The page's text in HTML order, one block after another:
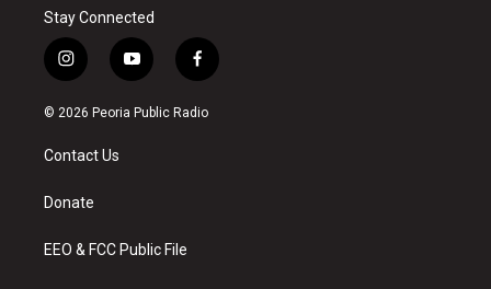
Stay Connected
i
n
s
a
g
a
y
o
u
f
a
c
© 2026 Peoria Public Radio
Contact Us
Donate
EEO & FCC Public File